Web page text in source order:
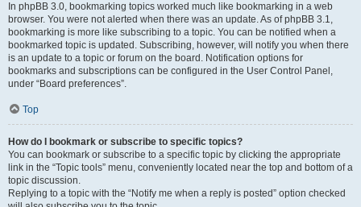
In phpBB 3.0, bookmarking topics worked much like bookmarking in a web
browser. You were not alerted when there was an update. As of phpBB 3.1,
bookmarking is more like subscribing to a topic. You can be notified when a
bookmarked topic is updated. Subscribing, however, will notify you when there
is an update to a topic or forum on the board. Notification options for
bookmarks and subscriptions can be configured in the User Control Panel,
under “Board preferences”.
Top
How do I bookmark or subscribe to specific topics?
You can bookmark or subscribe to a specific topic by clicking the appropriate
link in the “Topic tools” menu, conveniently located near the top and bottom of a
topic discussion.
Replying to a topic with the “Notify me when a reply is posted” option checked